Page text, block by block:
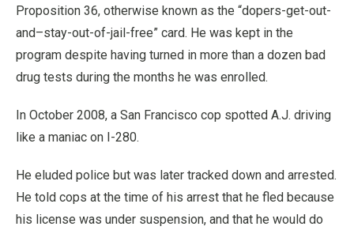
Proposition 36, otherwise known as the “dopers-get-out-
and–stay-out-of-jail-free” card. He was kept in the
program despite having turned in more than a dozen bad
drug tests during the months he was enrolled.
In October 2008, a San Francisco cop spotted A.J. driving
like a maniac on I-280.
He eluded police but was later tracked down and arrested.
He told cops at the time of his arrest that he fled because
his license was under suspension, and that he would do